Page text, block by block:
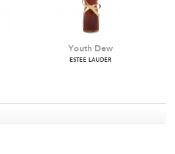
ESTEE LAUDER